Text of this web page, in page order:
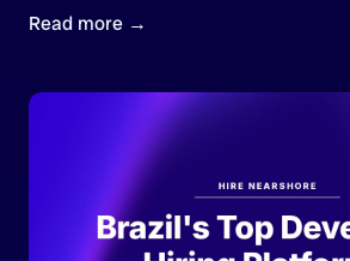
Read more →